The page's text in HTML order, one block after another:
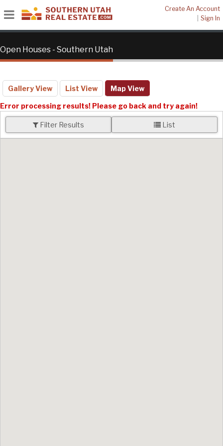
Create An Account
Sign In
Open Houses - Southern Utah
Gallery View List View Map View
Error processing results! Please go back and try again!
Filter Results List